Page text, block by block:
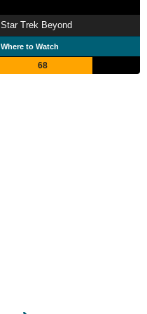
Star Trek Beyond
Where to Watch
68